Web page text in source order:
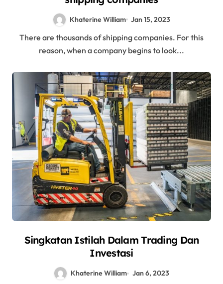
Khaterine William Jan 15, 2023
There are thousands of shipping companies. For this
reason, when a company begins to look...
Singkatan Istilah Dalam Trading Dan
Investasi
Khaterine William Jan 6, 2023